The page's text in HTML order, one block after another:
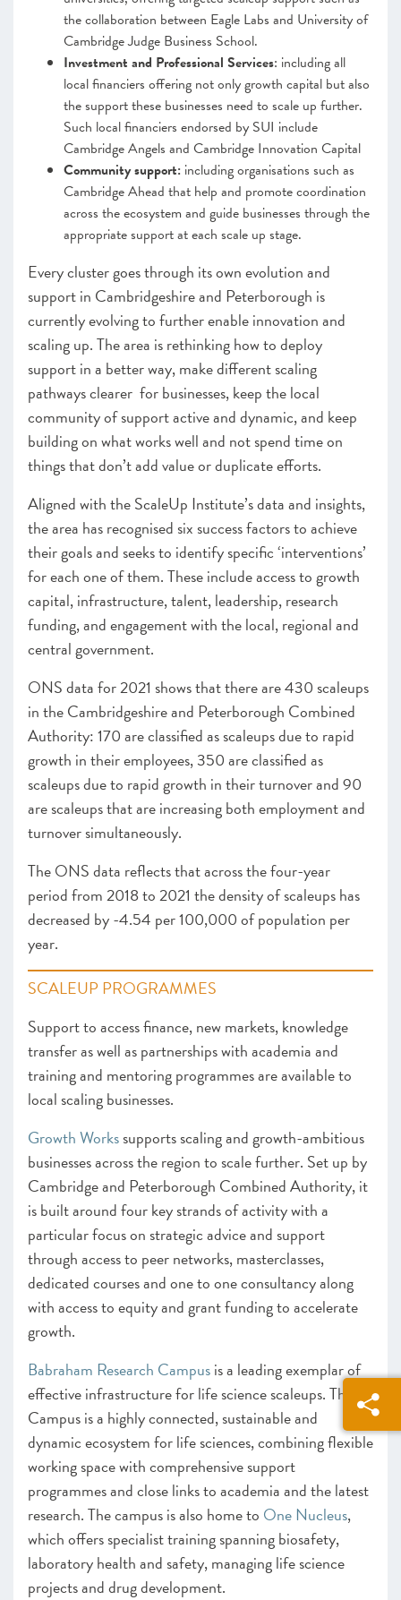
the collaboration between Eagle Labs and University of
Cambridge Judge Business School.
Investment and Professional Services: including all
local financiers offering not only growth capital but also
the support these businesses need to scale up further.
Such local financiers endorsed by SUI include
Cambridge Angels and Cambridge Innovation Capital
Community support: including organisations such as
Cambridge Ahead that help and promote coordination
across the ecosystem and guide businesses through the
appropriate support at each scale up stage.
Every cluster goes through its own evolution and
support in Cambridgeshire and Peterborough is
currently evolving to further enable innovation and
scaling up. The area is rethinking how to deploy
support in a better way, make different scaling
pathways clearer for businesses, keep the local
community of support active and dynamic, and keep
building on what works well and not spend time on
things that don’t add value or duplicate efforts.
Aligned with the ScaleUp Institute’s data and insights,
the area has recognised six success factors to achieve
their goals and seeks to identify specific ‘interventions’
for each one of them. These include access to growth
capital, infrastructure, talent, leadership, research
funding, and engagement with the local, regional and
central government.
ONS data for 2021 shows that there are 430 scaleups
in the Cambridgeshire and Peterborough Combined
Authority: 170 are classified as scaleups due to rapid
growth in their employees, 350 are classified as
scaleups due to rapid growth in their turnover and 90
are scaleups that are increasing both employment and
turnover simultaneously.
The ONS data reflects that across the four-year
period from 2018 to 2021 the density of scaleups has
decreased by -4.54 per 100,000 of population per
year.
SCALEUP PROGRAMMES
Support to access finance, new markets, knowledge
transfer as well as partnerships with academia and
training and mentoring programmes are available to
local scaling businesses.
Growth Workssupports scaling and growth-ambitious
businesses across the region to scale further. Set up by
Cambridge and Peterborough Combined Authority, it
is built around four key strands of activity with a
particular focus on strategic advice and support
through access to peer networks, masterclasses,
dedicated courses and one to one consultancy along
with access to equity and grant funding to accelerate
growth.
Babraham Research Campusis a leading exemplar of
effective infrastructure for life science scaleups. The
Campus is a highly connected, sustainable and
dynamic ecosystem for life sciences, combining flexible
working space with comprehensive support
programmes and close links to academia and the latest
research. The campus is also home to One Nucleus,
which offers specialist training spanning biosafety,
laboratory health and safety, managing life science
projects and drug development.